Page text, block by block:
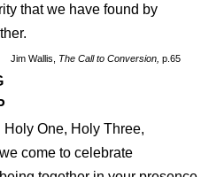
that we have found by
Jim Wallis, The Call to Conversion, p.65
Holy Three,
celebrate